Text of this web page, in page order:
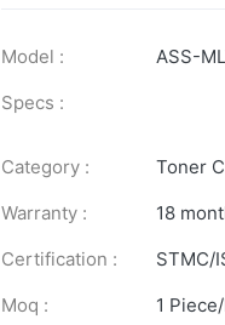
Model :
ASS-
Specs :
Category : Toner
Warranty :
18
Certification :
STMC/
Moq :
1